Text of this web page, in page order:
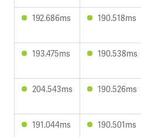
192.686ms 190.518ms
193.475ms 190.538ms
204.543ms 190.526ms
191.044ms 190.501ms